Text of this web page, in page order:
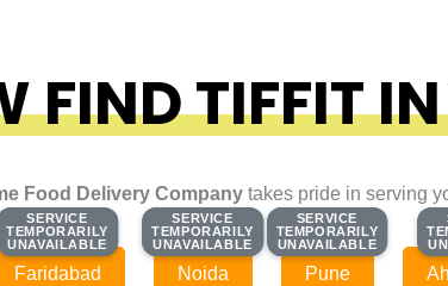
FIND TIFFIT
Food Delivery Company takes pride in serving
SERVICE
TEMPORARILY
UNAVAILABLE
SERVICE
TEMPORARILY
UNAVAILABLE
Faridabad
SERVICE
TEMPORARILY
UNAVAILABLE
SERVICE
TEMPORARILY
UNAVAILABLE
Noida
SERVICE
TEMPORARILY
UNAVAILABLE
SERVICE
TEMPORARILY
UNAVAILABLE
Pune